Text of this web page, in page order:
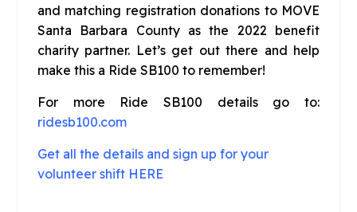
and matching registration donations to MOVE
Santa Barbara County as the 2022 benefit
charity partner. Let’s get out there and help
make this a Ride SB100 to remember!
For more Ride SB100 details go to:
ridesb100.com
Get all the details and sign up for your
volunteer shift HERE